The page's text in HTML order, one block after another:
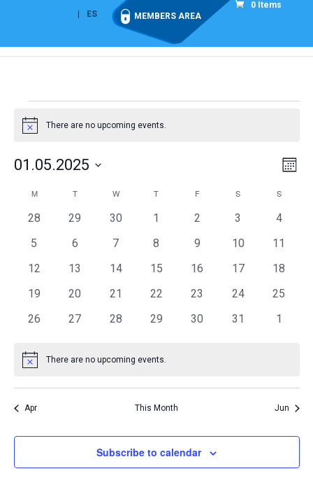
ES MEMBERS AREA
0 Items
Events
Notice There are no upcoming events.
01.05.2025
Calendar
of
MMONDAY TTUESDAY W WEDNESDAY
T THURSDAY
FFRIDAY S SATURDAYSSUNDAY
0
28
0
29
0
30
0
1
0
2
0
3
0
4
0
5
0
6
0
7
0
8
0
9
0
10
0
11
0
12
0
13
0
14
0
15
0
16
0
17
0
18
0
19
0
20
0
21
0
22
0
23
0
24
0
25
0
26
0
27
0
28
0
29
0
30
0
31
0
1
Notice There are no upcoming events.
Apr This Month Jun
Subscribe to calendar